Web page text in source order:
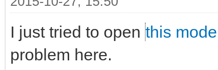
I just tried to open this
problem here.